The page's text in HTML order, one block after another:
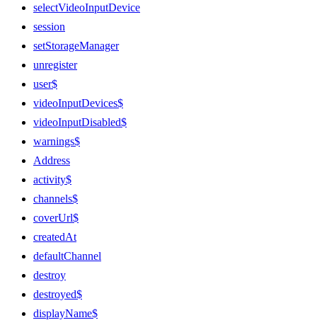
selectVideoInputDevice
session
setStorageManager
unregister
user$
videoInputDevices$
videoInputDisabled$
warnings$
Address
activity$
channels$
coverUrl$
createdAt
defaultChannel
destroy
destroyed$
displayName$